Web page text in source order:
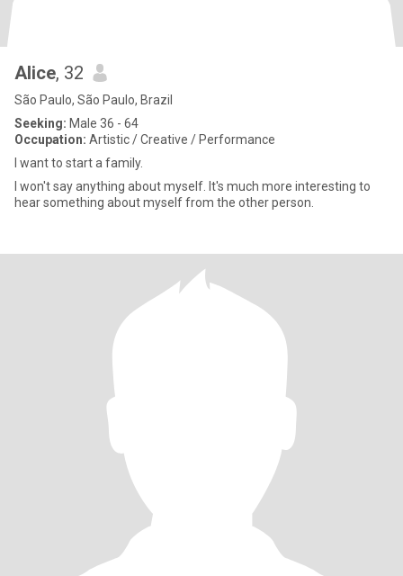
Alice, 32
São Paulo, São Paulo, Brazil
Seeking: Male 36 - 64
Occupation: Artistic / Creative / Performance
I want to start a family.
I won't say anything about myself. It's much more interesting to
hear something about myself from the other person.